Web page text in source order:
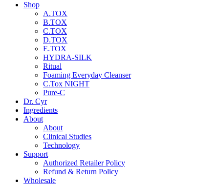
Shop
A.TOX
B.TOX
C.TOX
D.TOX
E.TOX
HYDRA-SILK
Ritual
Foaming Everyday Cleanser
C.Tox NIGHT
Pure-C
Dr. Cyr
Ingredients
About
About
Clinical Studies
Technology
Support
Authorized Retailer Policy
Refund & Return Policy
Wholesale